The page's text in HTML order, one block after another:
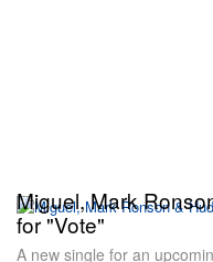
Miguel, Mark
for "Vote"
A new single for an